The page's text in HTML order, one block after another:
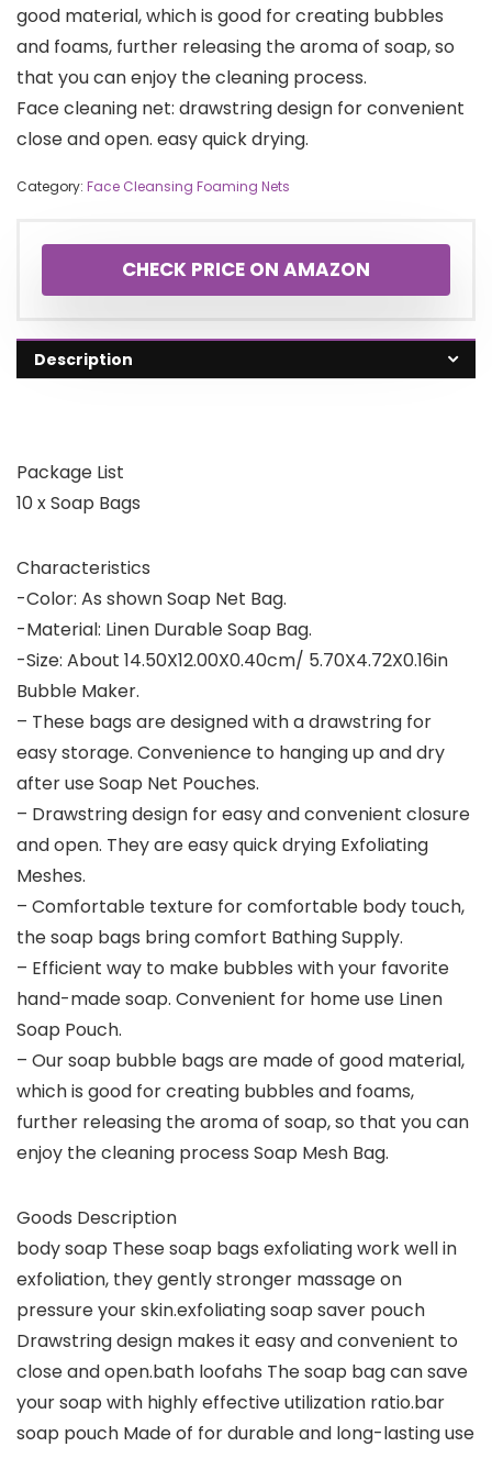
good material, which is good for creating bubbles
and foams, further releasing the aroma of soap, so
that you can enjoy the cleaning process.
Face cleaning net: drawstring design for convenient
close and open. easy quick drying.
Category: Face Cleansing Foaming Nets
CHECK PRICE ON AMAZON
Description
Package List
10 x Soap Bags
Characteristics
-Color: As shown Soap Net Bag.
-Material: Linen Durable Soap Bag.
-Size: About 14.50X12.00X0.40cm/ 5.70X4.72X0.16in
Bubble Maker.
– These bags are designed with a drawstring for
easy storage. Convenience to hanging up and dry
after use Soap Net Pouches.
– Drawstring design for easy and convenient closure
and open. They are easy quick drying Exfoliating
Meshes.
– Comfortable texture for comfortable body touch,
the soap bags bring comfort Bathing Supply.
– Efficient way to make bubbles with your favorite
hand-made soap. Convenient for home use Linen
Soap Pouch.
– Our soap bubble bags are made of good material,
which is good for creating bubbles and foams,
further releasing the aroma of soap, so that you can
enjoy the cleaning process Soap Mesh Bag.
Goods Description
body soap These soap bags exfoliating work well in
exfoliation, they gently stronger massage on
pressure your skin.exfoliating soap saver pouch
Drawstring design makes it easy and convenient to
close and open.bath loofahs The soap bag can save
your soap with highly effective utilization ratio.bar
soap pouch Made of for durable and long-lasting use